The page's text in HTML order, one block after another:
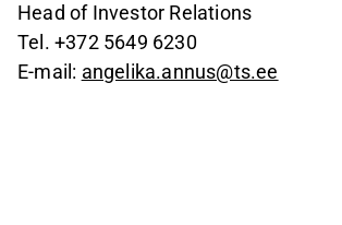
Head of Investor Relations
Tel. +372 5649 6230
E-mail: angelika.annus@ts.ee